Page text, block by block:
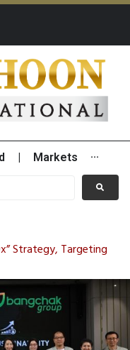
Markets ···
Strategy, Targeting